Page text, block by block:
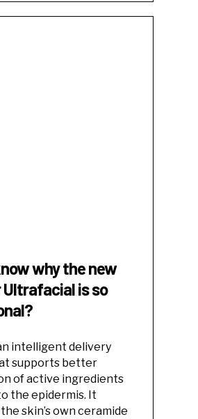
why the new
is so
intelligent delivery
supports better
of active ingredients
the epidermis. It
skin’s own ceramide